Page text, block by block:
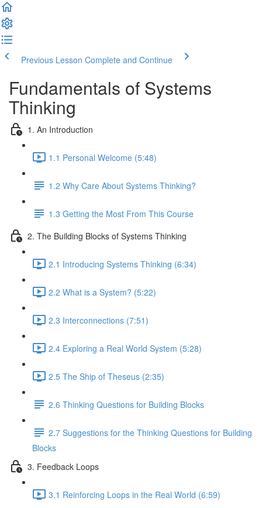
Previous Lesson Complete and Continue
Fundamentals of Systems
Thinking
1. An Introduction
1.1 Personal Welcome (5:48)
1.2 Why Care About Systems Thinking?
1.3 Getting the Most From This Course
2. The Building Blocks of Systems Thinking
2.1 Introducing Systems Thinking (6:34)
2.2 What is a System? (5:22)
2.3 Interconnections (7:51)
2.4 Exploring a Real World System (5:28)
2.5 The Ship of Theseus (2:35)
2.6 Thinking Questions for Building Blocks
2.7 Suggestions for the Thinking Questions for Building
Blocks
3. Feedback Loops
3.1 Reinforcing Loops in the Real World (6:59)